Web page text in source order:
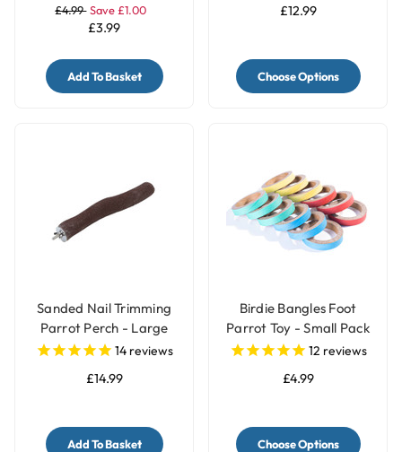
£4.99 Save £1.00
£3.99
Add To Basket
£12.99
Choose Options
Sanded Nail Trimming
Parrot Perch - Large
14reviews
£14.99
Add To Basket
Birdie Bangles Foot
Parrot Toy - Small Pack
of 1212 reviews
£4.99
Choose Options